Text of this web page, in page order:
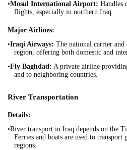
•Mosul International Airport: Handles
flights, especially in northern Iraq.
Major Airlines:
•Iraqi Airways: The national carrier
region, offering both domestic and
•Fly Baghdad: A private airline
and to neighboring countries.
River Transportation
Details:
•River transport in Iraq depends on the
Ferries and boats are used to transport
regions.